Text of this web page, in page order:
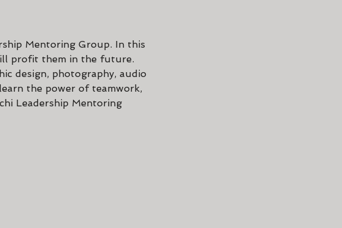
Mentoring Group. In this
profit them in the future.
design, photography, audio
the power of teamwork,
Leadership Mentoring